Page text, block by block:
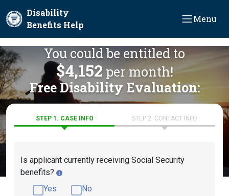
Disability
Benefits Help
Menu
You could be entitled to
$4,152 per month!
Free Disability Evaluation:
STEP 1. CASE INFO STEP 2. CONTACT INFO
Is applicant currently receiving Social Security
benefits?
Yes
No